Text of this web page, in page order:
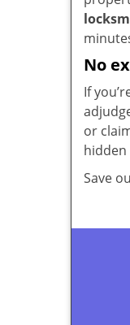
No
If
or
hidden
Save